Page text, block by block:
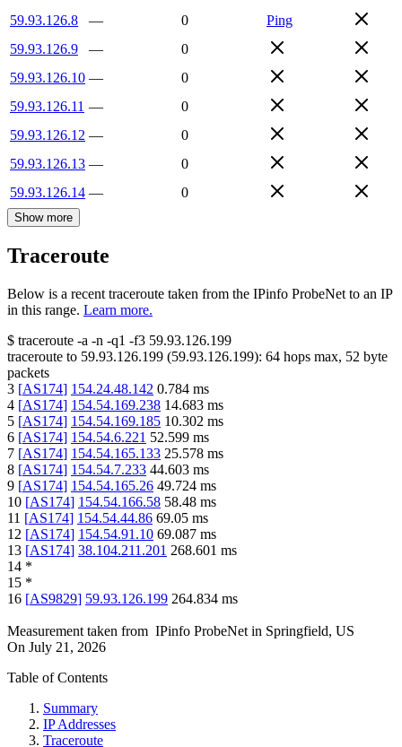
59.93.126.8
— 0
Ping
59.93.126.9
—
0
59.93.126.10 —
0
59.93.126.11 —
0
59.93.126.12 —
0
59.93.126.13 —
0
59.93.126.14 — 0
Show more
Traceroute
Below is a recent traceroute taken from the IPinfo ProbeNet to an IP
in this range. Learn more.
$ traceroute -a -n -q1 -f3 59.93.126.199
traceroute to 59.93.126.199 (59.93.126.199): 64 hops max, 52 byte
packets
3 [AS174] 154.24.48.142 0.784 ms
4 [AS174] 154.54.169.238 14.683 ms
5 [AS174] 154.54.169.185 10.302 ms
6 [AS174] 154.54.6.221 52.599 ms
7 [AS174] 154.54.165.133 25.578 ms
8 [AS174] 154.54.7.233 44.603 ms
9 [AS174] 154.54.165.26 49.724 ms
10 [AS174] 154.54.166.58 58.48 ms
11 [AS174] 154.54.44.86 69.05 ms
12 [AS174] 154.54.91.10 69.087 ms
13 [AS174] 38.104.211.201 268.601 ms
14 *
15 *
16 [AS9829] 59.93.126.199 264.834 ms
Measurement taken from IPinfo ProbeNet in Springfield, US
On July 21, 2026
Table of Contents
Summary
IP Addresses
Traceroute